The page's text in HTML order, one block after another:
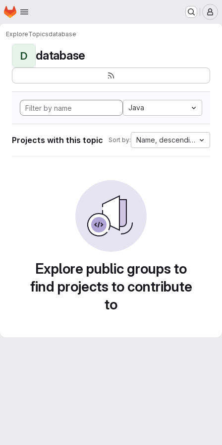
Skip to main content
Homepage
ExploreTopicsdatabase
D database
Java
Projects with this topic Sort by: Name, descending
Explore public groups to
find projects to contribute
to